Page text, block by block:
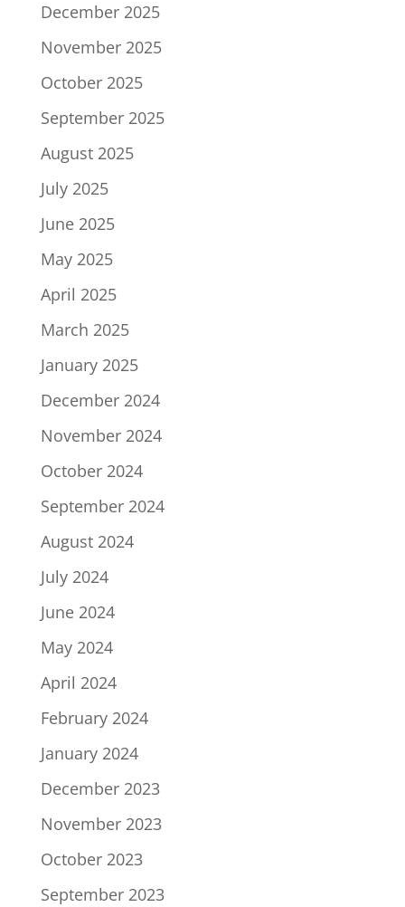
December 2025
November 2025
October 2025
September 2025
August 2025
July 2025
June 2025
May 2025
April 2025
March 2025
January 2025
December 2024
November 2024
October 2024
September 2024
August 2024
July 2024
June 2024
May 2024
April 2024
February 2024
January 2024
December 2023
November 2023
October 2023
September 2023